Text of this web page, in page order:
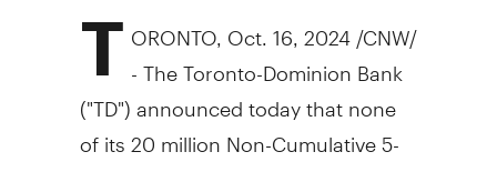
T ORONTO Oct. 16, 2024 /CNW/
- The Toronto-Dominion Bank
("TD") announced today that none
of its 20 million Non-Cumulative 5-